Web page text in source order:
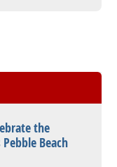
the
Beach